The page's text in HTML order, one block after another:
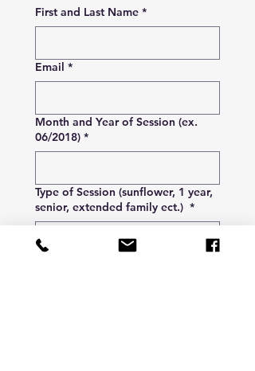
First and Last Name *
Email *
Month and Year of Session (ex.
06/2018) *
Type of Session (sunflower, 1 year,
senior, extended family ect.) *